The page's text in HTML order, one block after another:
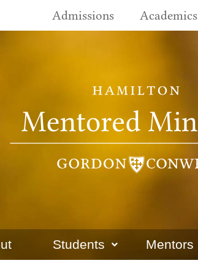
Admissions Academics
Students Mentors